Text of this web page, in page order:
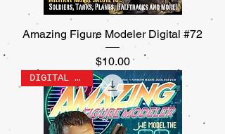
Amazing Figure Modeler Digital #72
Price
$10.00
DIGITAL ONLY